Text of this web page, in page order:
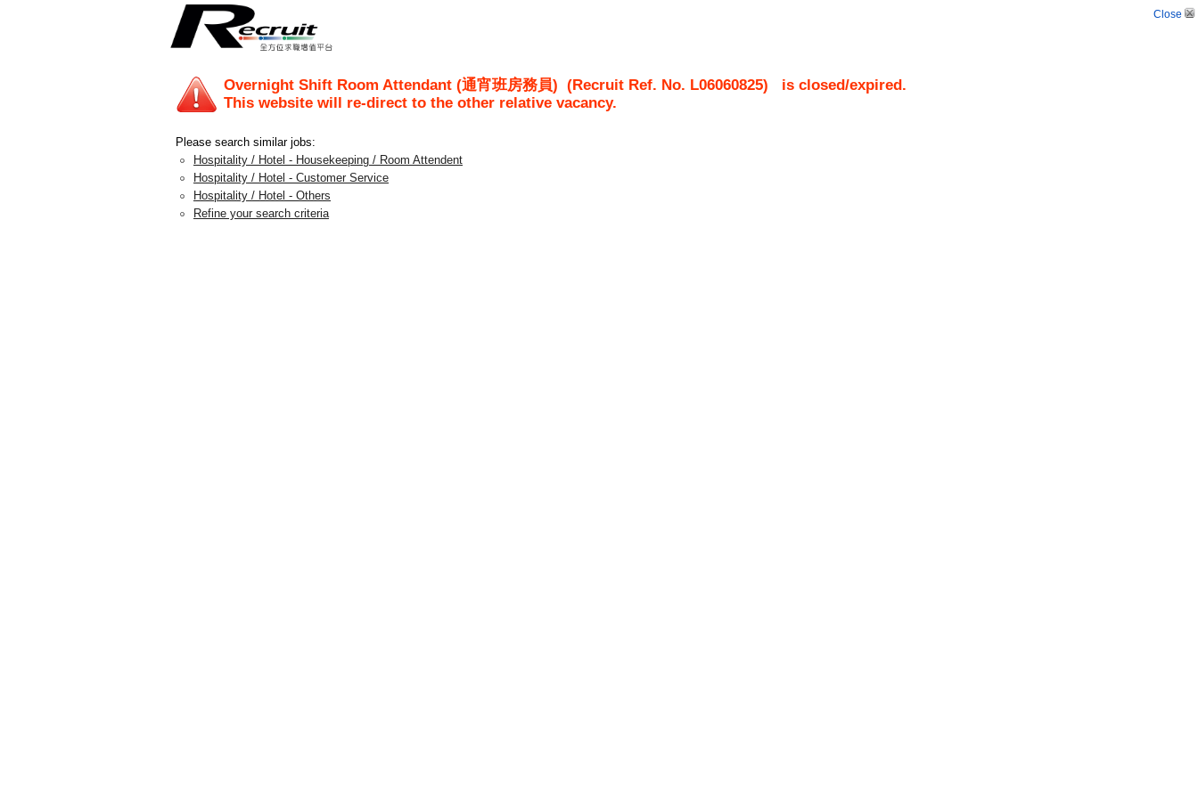
Close
Overnight Shift Room Attendant (通宵班房務員) (Recruit Ref. No. L06060825) is closed/expired.
This website will re-direct to the other relative vacancy.
Please search similar jobs:
Hospitality / Hotel - Housekeeping / Room Attendent
Hospitality / Hotel - Customer Service
Hospitality / Hotel - Others
Refine your search criteria